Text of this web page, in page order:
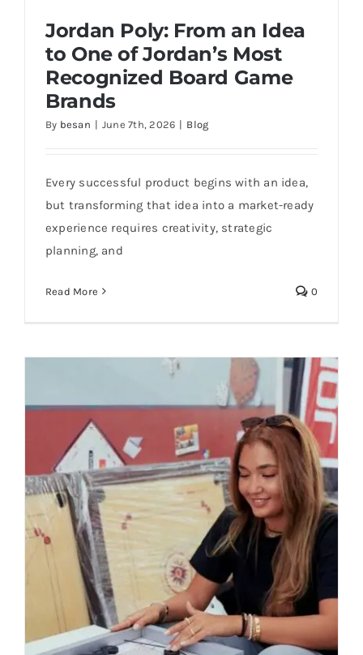
Brands
Jordan Poly: From an Idea
to One of Jordan’s Most
Recognized Board Game
Brands
By besan | June 7th, 2026 | Blog
Every successful product begins with an idea,
but transforming that idea into a market-ready
experience requires creativity, strategic
planning, and
Read More 0